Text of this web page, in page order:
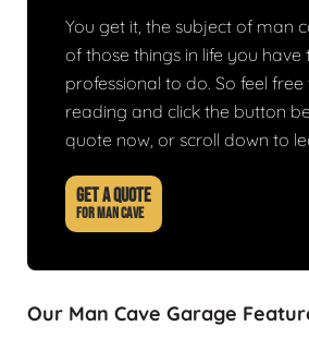
You get it, the subject of man
of those things in life you have
professional to do. So feel free
reading and click the button
quote now, or scroll down to
GET A QUOTE
FOR MAN CAVE
Our Man Cave Garage